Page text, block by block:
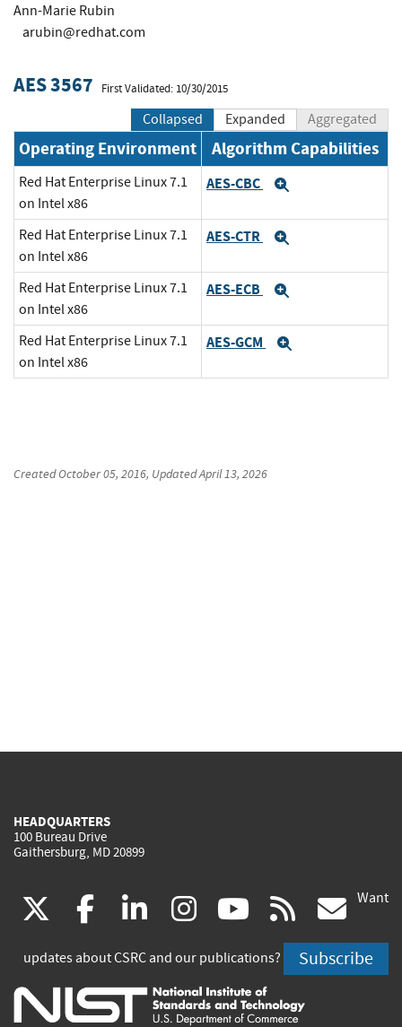
Ann-Marie Rubin
arubin@redhat.com
AES 3567 First Validated: 10/30/2015
Collapsed Expanded Aggregated
Operating Environment Algorithm Capabilities
Red Hat Enterprise Linux 7.1
on Intel x86
AES-CBC
Red Hat Enterprise Linux 7.1
on Intel x86
AES-CTR
Red Hat Enterprise Linux 7.1
on Intel x86
AES-ECB
Red Hat Enterprise Linux 7.1
on Intel x86
AES-GCM
CreatedOctober 05, 2016, UpdatedApril 13, 2026
HEADQUARTERS
100 Bureau Drive
Gaithersburg, MD 20899
(link
is
external)
facebook
(link
is
external)
linkedin
(link
is
external)
instagram
(link
is
external)
youtube
(link
is
external)
rss
is
Want
updates about CSRC and our publications? Subscribe